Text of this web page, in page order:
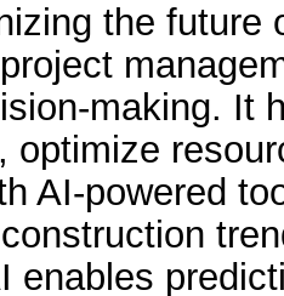
the future
making. It
optimize
AI-powered
enables